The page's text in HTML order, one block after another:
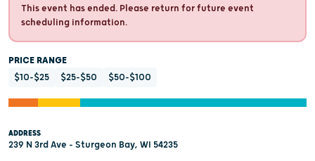
This event has ended. Please return for future event
scheduling information.
PRICE RANGE
$10-$25
$25-$50 $50-$100
ADDRESS
239 N 3rd Ave - Sturgeon Bay, WI 54235